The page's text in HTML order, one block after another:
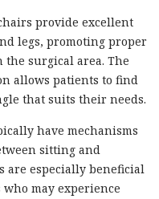
provide excellent
legs, promoting proper
surgical area. The
allows patients to find
that suits their needs.
have mechanisms
sitting and
are especially beneficial
may experience